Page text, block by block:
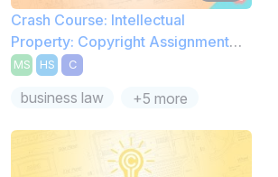
Crash Course: Intellectual
Property: Copyright Assignment
Rights
MS HS C
business law +5 more